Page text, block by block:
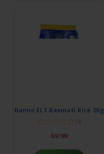
Banno ELT Basmati Rice 2Kg
(0)
$9.99